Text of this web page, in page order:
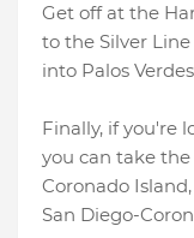
Get off at the
to the Silver
into Palos
Finally, if you're
you can take
Coronado
San Diego-